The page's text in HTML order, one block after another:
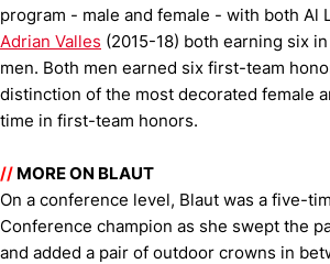
program - male and female - with both Al
Adrian Valles (2015-18) both earning six
men. Both men earned six first-team
distinction of the most decorated female
time in first-team honors.
// MORE ON BLAUT
On a conference level, Blaut was a five-
Conference champion as she swept the
and added a pair of outdoor crowns in